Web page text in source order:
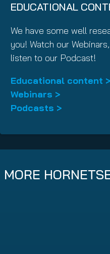
EDUCATIONAL
We have some well
you! Watch our
listen to our Podcast!
Educational content >
Webinars >
Podcasts >
MORE